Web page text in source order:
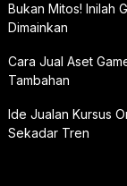
Bukan Mitos! Inilah
Dimainkan
Cara Jual Aset
Tambahan
Ide Jualan Kursus
Sekadar Tren